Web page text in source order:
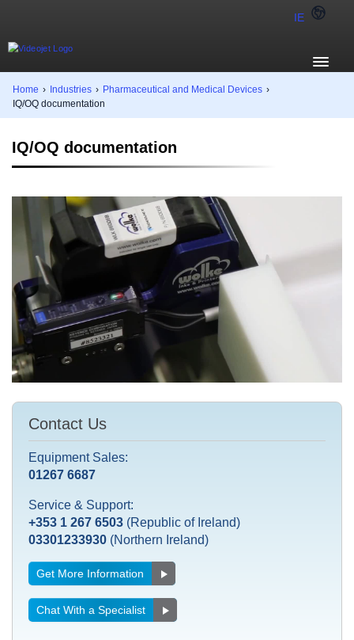
IE
Home › Industries › Pharmaceutical and Medical Devices ›
IQ/OQ documentation
IQ/OQ documentation
Contact Us
Equipment Sales:
01267 6687
Service & Support:
+353 1 267 6503 (Republic of Ireland)
03301233930 (Northern Ireland)
Get More Information
Chat With a Specialist